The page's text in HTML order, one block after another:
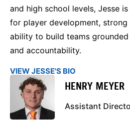
and high school levels, Jesse
for player development,
ability to build teams
and accountability.
VIEW JESSE'S BIO
HENRY MEYER
Assistant